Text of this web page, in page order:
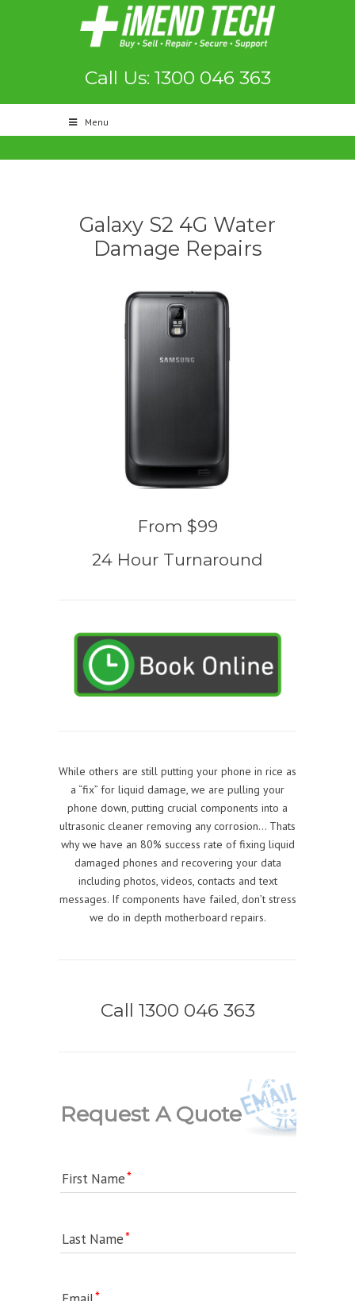
Call Us: 1300 046 363
Menu
Galaxy S2 4G Water
Damage Repairs
From $99
24 Hour Turnaround
While others are still putting your phone in rice as
a “fix” for liquid damage, we are pulling your
phone down, putting crucial components into a
ultrasonic cleaner removing any corrosion… Thats
why we have an 80% success rate of fixing liquid
damaged phones and recovering your data
including photos, videos, contacts and text
messages. If components have failed, don’t stress
we do in depth motherboard repairs.
Call 1300 046 363
Request A Quote
First Name
Last Name